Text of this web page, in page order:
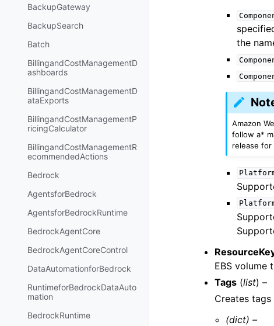
BackupGateway
BackupSearch
Batch
BillingandCostManagementD
ashboards
BillingandCostManagementD
ataExports
BillingandCostManagementP
ricingCalculator
BillingandCostManagementR
ecommendedActions
Bedrock
AgentsforBedrock
AgentsforBedrockRuntime
BedrockAgentCore
BedrockAgentCoreControl
DataAutomationforBedrock
RuntimeforBedrockDataAuto
mation
BedrockRuntime
the
Amazon
follow a*
release
EBS volume
Tags (list) –
Creates
(dict) –